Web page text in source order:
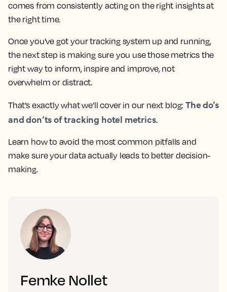
comes from consistently acting on the right insights at
the right time.
Once you’ve got your tracking system up and running,
the next step is making sure you use those metrics the
right way to inform, inspire and improve, not
overwhelm or distract.
That’s exactly what we’ll cover in our next blog: The do’s
and don’ts of tracking hotel metrics.
Learn how to avoid the most common pitfalls and
make sure your data actually leads to better decision-
making.
Femke Nollet